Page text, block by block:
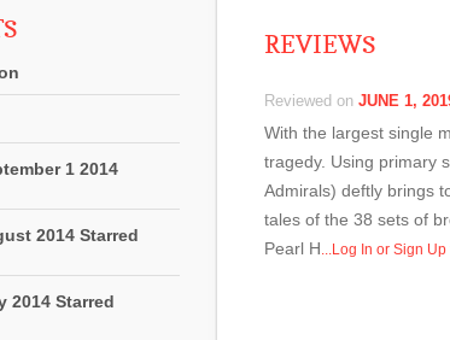
1 2014
2014 Starred
2014 Starred
REVIEWS
Reviewed on JUNE 1,
With the largest single
tragedy. Using primary
Admirals) deftly brings
tales of the 38 sets of
Pearl H...Log In or Sign